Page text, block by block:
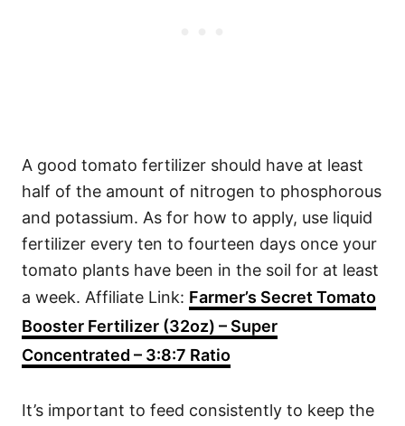
A good tomato fertilizer should have at least
half of the amount of nitrogen to phosphorous
and potassium. As for how to apply, use liquid
fertilizer every ten to fourteen days once your
tomato plants have been in the soil for at least
a week. Affiliate Link: Farmer’s Secret Tomato
Booster Fertilizer (32oz) – Super
Concentrated – 3:8:7 Ratio
It’s important to feed consistently to keep the